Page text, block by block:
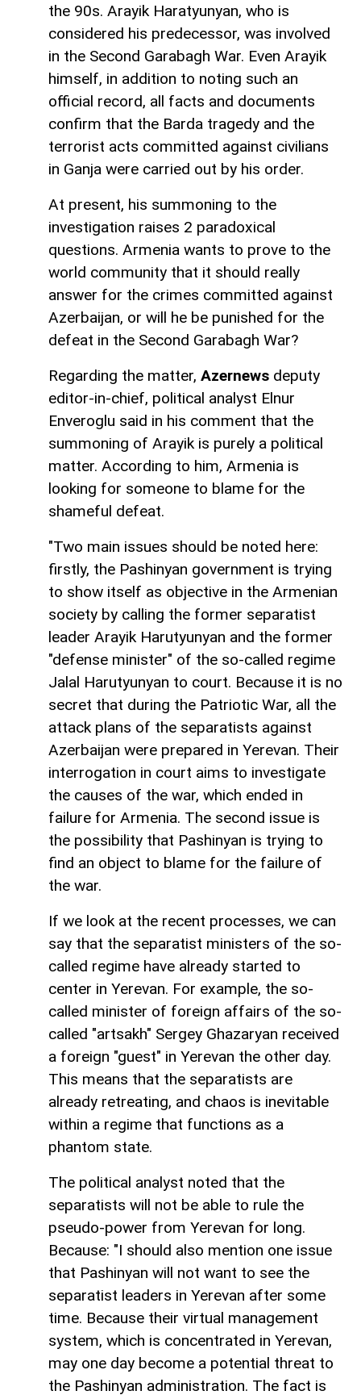
the 90s. Arayik Haratyunyan, who is
considered his predecessor, was involved
in the Second Garabagh War. Even Arayik
himself, in addition to noting such an
official record, all facts and documents
confirm that the Barda tragedy and the
terrorist acts committed against civilians
in Ganja were carried out by his order.
At present, his summoning to the
investigation raises 2 paradoxical
questions. Armenia wants to prove to the
world community that it should really
answer for the crimes committed against
Azerbaijan, or will he be punished for the
defeat in the Second Garabagh War?
Regarding the matter, Azernews deputy
editor-in-chief, political analyst Elnur
Enveroglu said in his comment that the
summoning of Arayik is purely a political
matter. According to him, Armenia is
looking for someone to blame for the
shameful defeat.
"Two main issues should be noted here:
firstly, the Pashinyan government is trying
to show itself as objective in the Armenian
society by calling the former separatist
leader Arayik Harutyunyan and the former
"defense minister" of the so-called regime
Jalal Harutyunyan to court. Because it is no
secret that during the Patriotic War, all the
attack plans of the separatists against
Azerbaijan were prepared in Yerevan. Their
interrogation in court aims to investigate
the causes of the war, which ended in
failure for Armenia. The second issue is
the possibility that Pashinyan is trying to
find an object to blame for the failure of
the war.
If we look at the recent processes, we can
say that the separatist ministers of the so-
called regime have already started to
center in Yerevan. For example, the so-
called minister of foreign affairs of the so-
called "artsakh" Sergey Ghazaryan received
a foreign "guest" in Yerevan the other day.
This means that the separatists are
already retreating, and chaos is inevitable
within a regime that functions as a
phantom state.
The political analyst noted that the
separatists will not be able to rule the
pseudo-power from Yerevan for long.
Because: "I should also mention one issue
that Pashinyan will not want to see the
separatist leaders in Yerevan after some
time. Because their virtual management
system, which is concentrated in Yerevan,
may one day become a potential threat to
the Pashinyan administration. The fact is